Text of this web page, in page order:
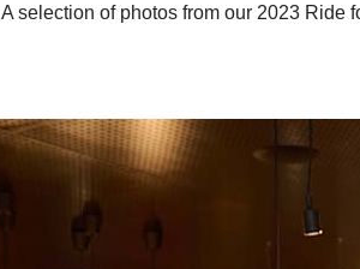
A selection of photos from our 2023